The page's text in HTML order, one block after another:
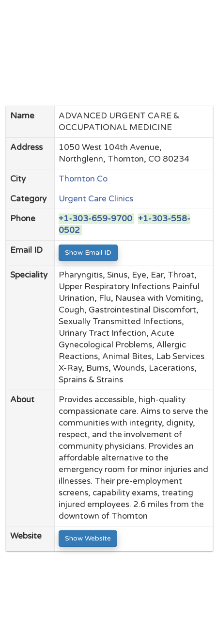
Name
ADVANCED URGENT CARE &
OCCUPATIONAL MEDICINE
Address
1050 West 104th Avenue,
Northglenn, Thornton, CO 80234
City
Thornton Co
Category
Urgent Care Clinics
Phone
+1-303-659-9700 +1-303-558-
0502
Email ID
Show Email ID
Speciality
Pharyngitis, Sinus, Eye, Ear, Throat,
Upper Respiratory Infections Painful
Urination, Flu, Nausea with Vomiting,
Cough, Gastrointestinal Discomfort,
Sexually Transmitted Infections,
Urinary Tract Infection, Acute
Gynecological Problems, Allergic
Reactions, Animal Bites, Lab Services
X-Ray, Burns, Wounds, Lacerations,
Sprains & Strains
About
Provides accessible, high-quality
compassionate care. Aims to serve the
communities with integrity, dignity,
respect, and the involvement of
community physicians. Provides an
affordable alternative to the
emergency room for minor injuries and
illnesses. Their pre-employment
screens, capability exams, treating
injured employees. 2.6 miles from the
downtown of Thornton
Website
Show Website